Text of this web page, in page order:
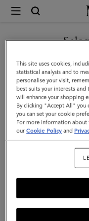
Mulberry
Bayswater
|
Mulberry
Green
Heavy
Grain
|
Sustainable
You are currently
GO TO UNITED
CONTINUE
This site uses cookies,
statistical analysis and to
personalise your visit,
best suits your interests
will enhance your shopping
By clicking "Accept All" you
you can set your cookie
For more information about
ourCookie Policy and